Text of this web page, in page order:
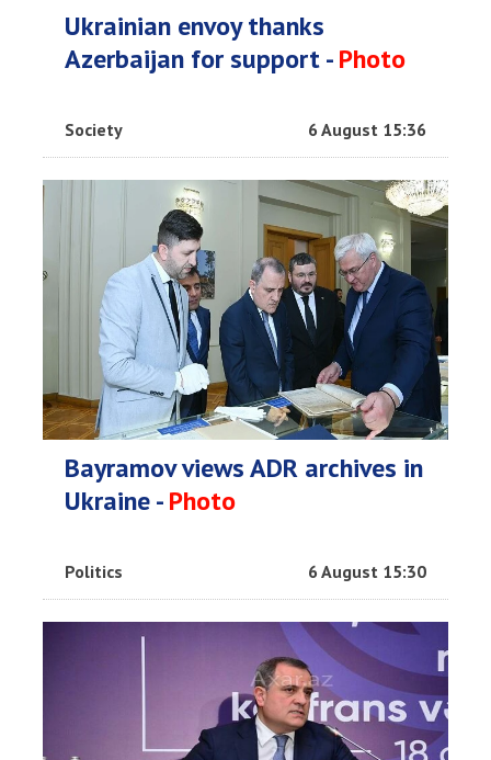
Ukrainian envoy thanks
Azerbaijan for support -Photo
Society 6 August 15:36
Bayramov views ADR archives in
Ukraine -Photo
Politics 6 August 15:30